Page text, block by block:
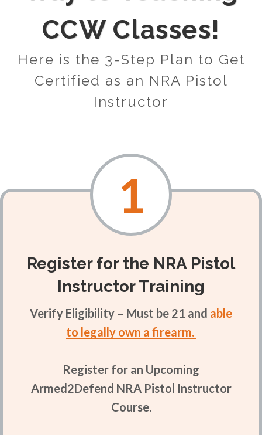
CCW Classes!
Here is the 3-Step Plan to Get
Certified as an NRA Pistol
Instructor
1
Register for the NRA Pistol
Instructor Training
Verify Eligibility – Must be 21 and able
to legally own a firearm.
Register for an Upcoming
Armed2Defend NRA Pistol Instructor
Course.